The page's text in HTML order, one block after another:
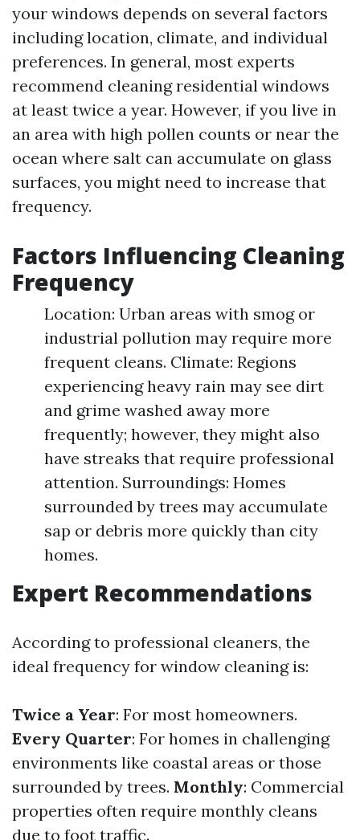
your windows depends on several factors
including location, climate, and individual
preferences. In general, most experts
recommend cleaning residential windows
at least twice a year. However, if you live in
an area with high pollen counts or near the
ocean where salt can accumulate on glass
surfaces, you might need to increase that
frequency.
Factors Influencing Cleaning
Frequency
Location: Urban areas with smog or
industrial pollution may require more
frequent cleans. Climate: Regions
experiencing heavy rain may see dirt
and grime washed away more
frequently; however, they might also
have streaks that require professional
attention. Surroundings: Homes
surrounded by trees may accumulate
sap or debris more quickly than city
homes.
Expert Recommendations
According to professional cleaners, the
ideal frequency for window cleaning is:
Twice a Year: For most homeowners.
Every Quarter: For homes in challenging
environments like coastal areas or those
surrounded by trees. Monthly: Commercial
properties often require monthly cleans
due to foot traffic.